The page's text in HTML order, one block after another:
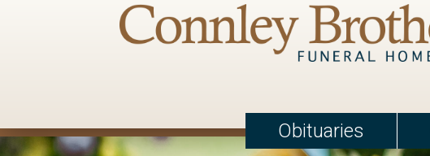
Obituaries